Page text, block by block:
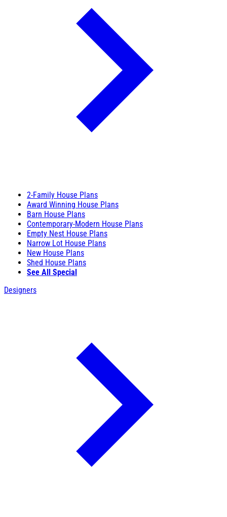
2-Family House Plans
Award Winning House Plans
Barn House Plans
Contemporary-Modern House Plans
Empty Nest House Plans
Narrow Lot House Plans
New House Plans
Shed House Plans
See All Special
Designers